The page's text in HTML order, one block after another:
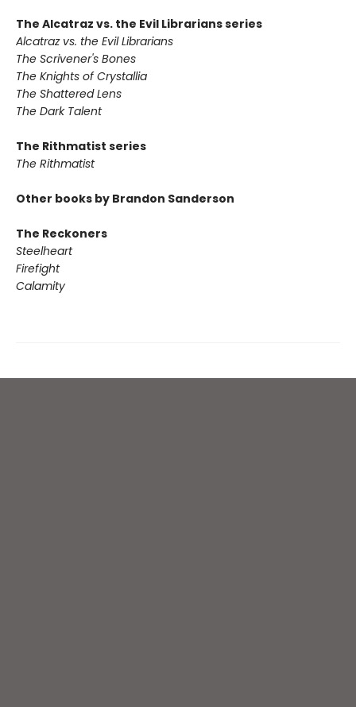
The Alcatraz vs. the Evil Librarians series
Alcatraz vs. the Evil Librarians
The Scrivener's Bones
The Knights of Crystallia
The Shattered Lens
The Dark Talent
The Rithmatist series
The Rithmatist
Other books by Brandon Sanderson
The Reckoners
Steelheart
Firefight
Calamity